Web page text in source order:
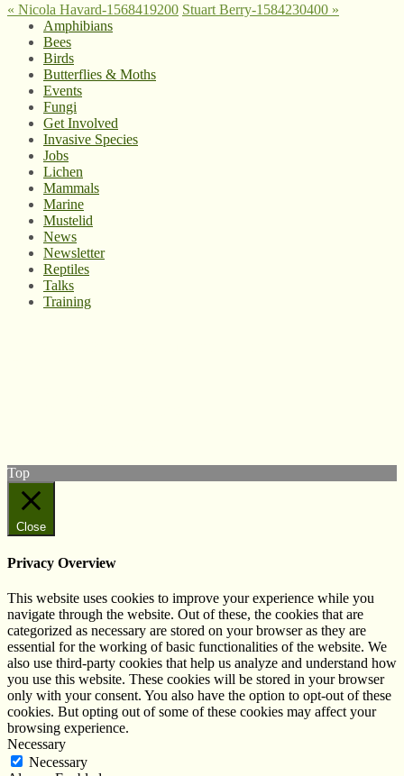
« Nicola Havard-1568419200 Stuart Berry-1584230400 »
Amphibians
Bees
Birds
Butterflies & Moths
Events
Fungi
Get Involved
Invasive Species
Jobs
Lichen
Mammals
Marine
Mustelid
News
Newsletter
Reptiles
Talks
Training
Top
Close
Privacy Overview
This website uses cookies to improve your experience while you
navigate through the website. Out of these, the cookies that are
categorized as necessary are stored on your browser as they are
essential for the working of basic functionalities of the website. We
also use third-party cookies that help us analyze and understand how
you use this website. These cookies will be stored in your browser
only with your consent. You also have the option to opt-out of these
cookies. But opting out of some of these cookies may affect your
browsing experience.
Necessary
Necessary